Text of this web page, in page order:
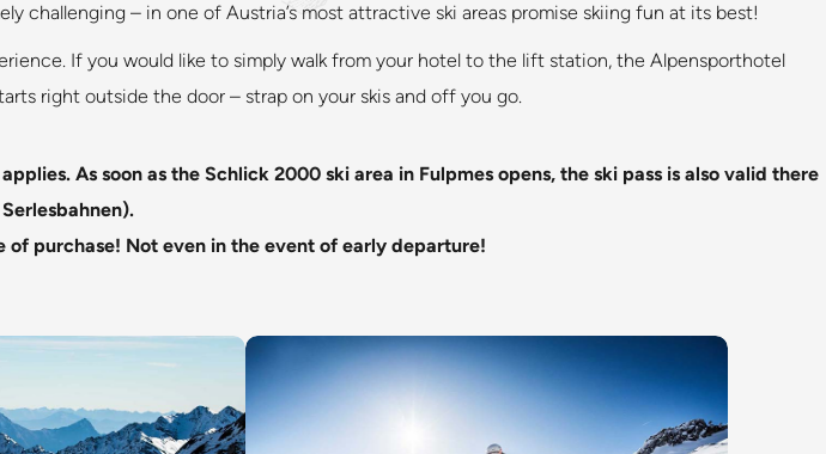
challenging – in one of Austria’s most attractive ski areas promise skiing fun at its best!
If you would like to simply walk from your hotel to the lift station, the Alpensporthotel
right outside the door – strap on your skis and off you go.
As soon as the Schlick 2000 ski area in Fulpmes opens, the ski pass is also valid there
of purchase! Not even in the event of early departure!